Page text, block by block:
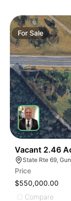
ForSale
Vacant 2.46
Price
$550,000.00
Compare